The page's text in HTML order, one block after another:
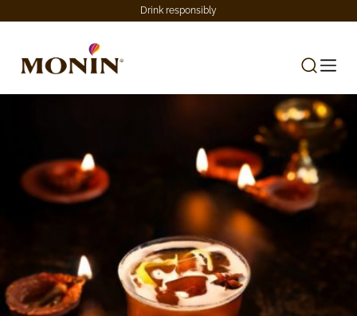
Drink responsibly